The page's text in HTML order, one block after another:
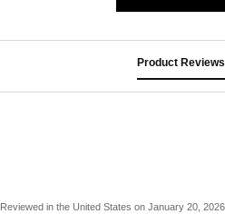
Product Reviews
Reviewed in the United States on January 20, 2026